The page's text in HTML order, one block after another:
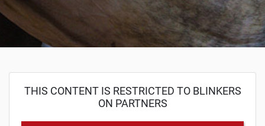
THIS CONTENT IS RESTRICTED TO BLINKERS
ON PARTNERS